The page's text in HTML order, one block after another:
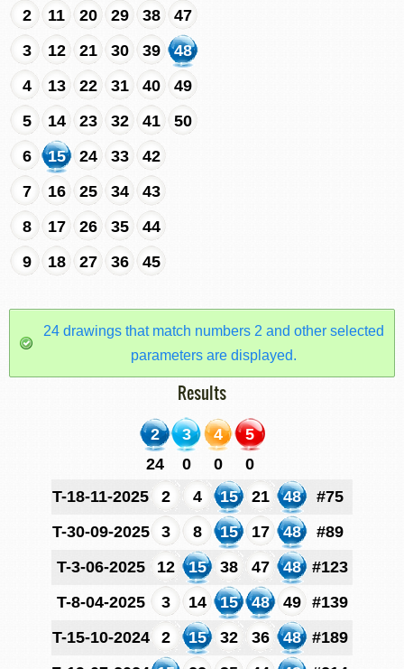
2
11 20 29 38
47
3
12 21 30 39
48
4
13 22 31 40
49
5
14 23 32 41
50
6
15 24 33
42
7
16 25 34
43
8
17 26 35
44
9
18 27 36 45
24 drawings that match numbers 2 and other selected
parameters are displayed.
Results
2 3 4
5
24
0 0
0
T-18-11-2025
2 4 15 21 48
#75
T-30-09-2025
3 8 15 17 48
#89
T-3-06-2025
12 15 38 47 48
#123
T-8-04-2025
3 14 15 48 49
#139
T-15-10-2024
2 15 32 36 48
#189